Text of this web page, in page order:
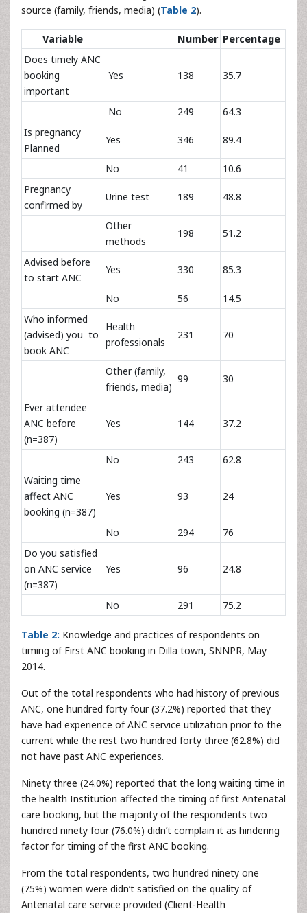
source (family, friends, media) (Table 2).
Variable Number Percentage
Does timely ANC
booking
important
Yes 138 35.7
No 249
64.3
Is pregnancy
Planned
Yes 346 89.4
No 41
10.6
Pregnancy
confirmed by
Urine test 189 48.8
Other
methods
198 51.2
Advised before
to start ANC
Yes 330 85.3
No 56
14.5
Who informed
(advised) you to
book ANC
Health
professionals
231 70
Other (family,
friends, media)
99 30
Ever attendee
ANC before
(n=387)
Yes 144 37.2
No 243
62.8
Waiting time
affect ANC
booking (n=387)
Yes 93 24
No 294
76
Do you satisfied
on ANC service
(n=387)
Yes 96 24.8
No 291 75.2
Table 2: Knowledge and practices of respondents on
timing of First ANC booking in Dilla town, SNNPR, May
2014.
Out of the total respondents who had history of previous
ANC, one hundred forty four (37.2%) reported that they
have had experience of ANC service utilization prior to the
current while the rest two hundred forty three (62.8%) did
not have past ANC experiences.
Ninety three (24.0%) reported that the long waiting time in
the health Institution affected the timing of first Antenatal
care booking, but the majority of the respondents two
hundred ninety four (76.0%) didn’t complain it as hindering
factor for timing of the first ANC booking.
From the total respondents, two hundred ninety one
(75%) women were didn’t satisfied on the quality of
Antenatal care service provided (Client-Health